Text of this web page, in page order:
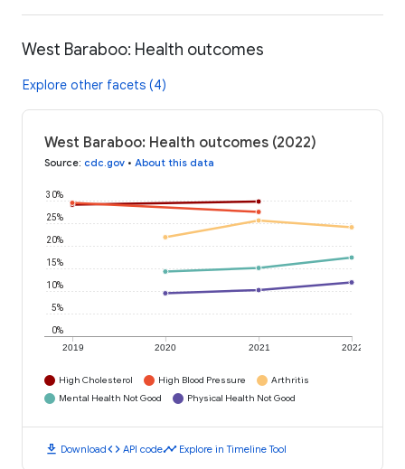
West Baraboo: Health outcomes
Explore other facets (4)
West Baraboo: Health outcomes (2022)
Source: cdc.gov • About this data
2019 2020 2021 2022
0%
5%
10%
15%
20%
25%
30%
High Cholesterol High Blood Pressure
Arthritis
Mental Health Not Good
Physical Health Not Good
download Downloadcode API codetimeline Explore in Timeline Tool